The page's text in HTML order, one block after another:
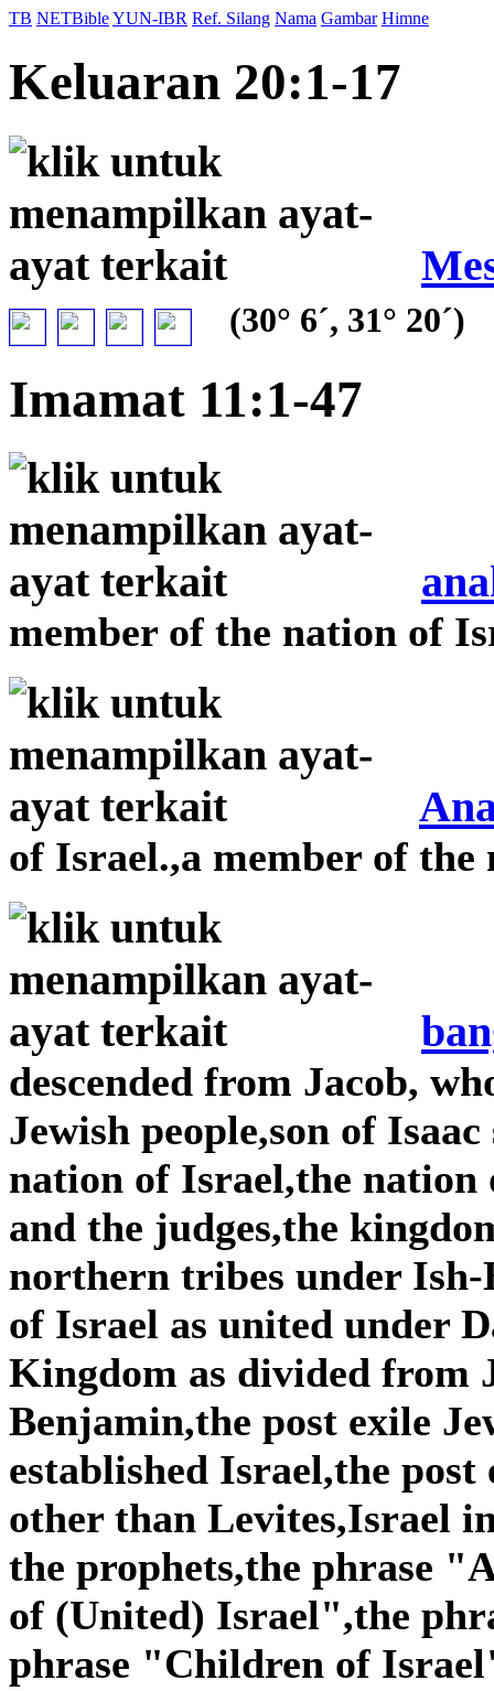
TB NETBibleYUN-IBR Ref. Silang Nama Gambar Himne
Keluaran 20:1-17
(30° 6´, 31° 20´)
Imamat 11:1-47
member of the nation of
of Israel.,a member of
descended from Jacob,
Jewish people,son of
nation of Israel,the nation
and the judges,the
northern tribes under
of Israel as united under
Kingdom as divided from
Benjamin,the post exile
established Israel,the
other than Levites,Israel
the prophets,the phrase
of (United) Israel",the
phrase "Children of